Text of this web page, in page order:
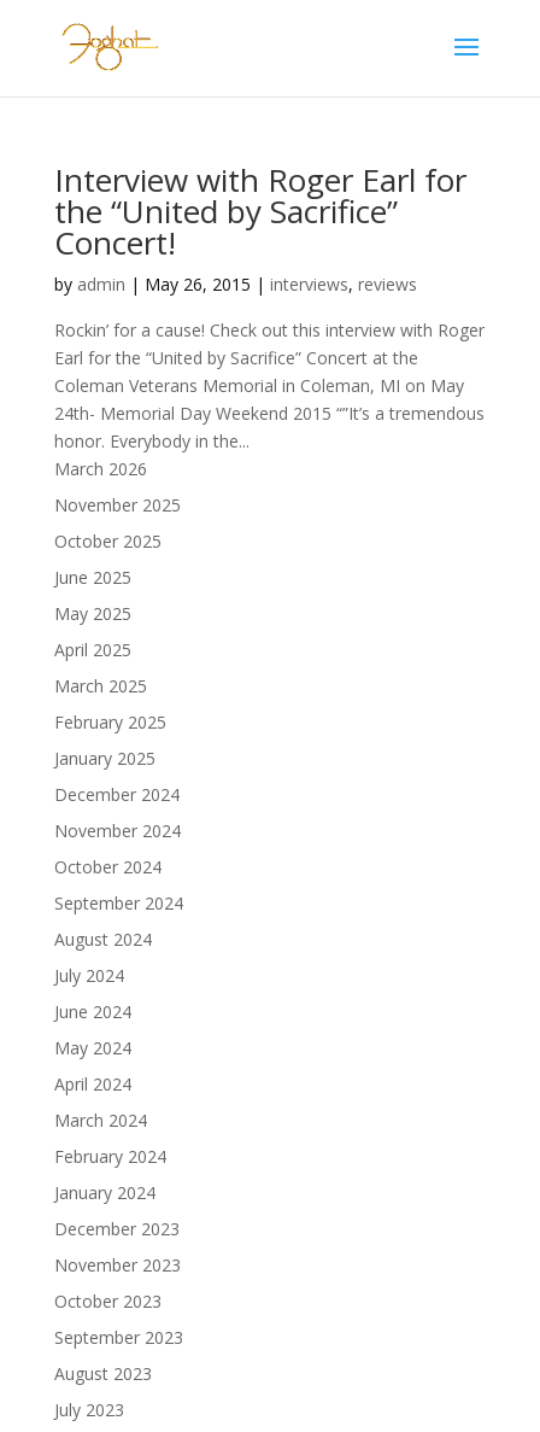
Interview with Roger Earl for
the “United by Sacrifice”
Concert!
by admin | May 26, 2015 | interviews, reviews
Rockin’ for a cause! Check out this interview with Roger
Earl for the “United by Sacrifice” Concert at the
Coleman Veterans Memorial in Coleman, MI on May
24th- Memorial Day Weekend 2015 “”It’s a tremendous
honor. Everybody in the...
March 2026
November 2025
October 2025
June 2025
May 2025
April 2025
March 2025
February 2025
January 2025
December 2024
November 2024
October 2024
September 2024
August 2024
July 2024
June 2024
May 2024
April 2024
March 2024
February 2024
January 2024
December 2023
November 2023
October 2023
September 2023
August 2023
July 2023